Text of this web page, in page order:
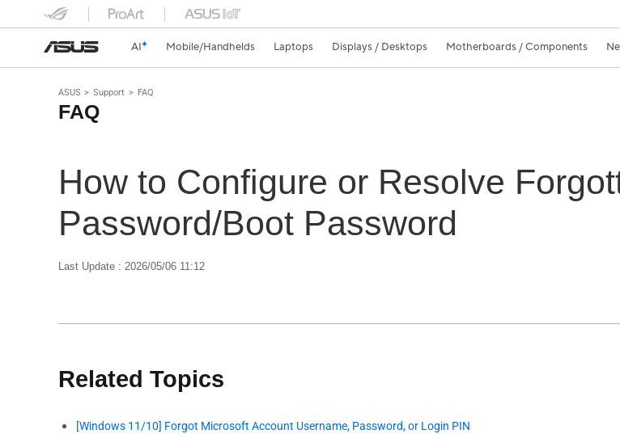
AI Mobile/Handhelds Laptops Displays / Desktops Motherboards / Components
ASUS Support FAQ
FAQ
How to Configure or Resolve
Password/Boot Password
Last Update : 2026/05/06 11:12
Related Topics
[Windows 11/10] Forgot Microsoft Account Username, Password, or Login PIN